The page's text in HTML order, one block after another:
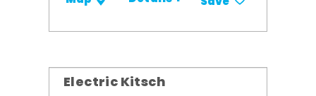
Electric Kitsch